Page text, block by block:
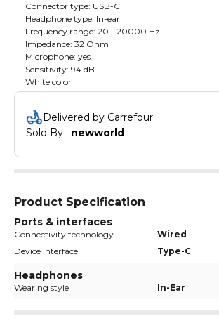
Connector type: USB-C
Headphone type: In-ear
Frequency range: 20 - 20000 Hz
Impedance: 32 Ohm
Microphone: yes
Sensitivity: 94 dB
White color
Delivered by Carrefour
Sold By : newworld
Product Specification
Ports & interfaces
Connectivity technology
Wired
Device interface
Type-C
Headphones
Wearing style In-Ear